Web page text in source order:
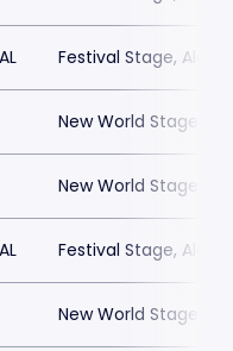
Festival Stage,
New World Stages -
New World Stages -
Festival Stage,
New World Stages -